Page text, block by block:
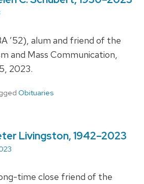
’52), alum and friend of the
and Mass Communication,
2023.
Obituaries
Livingston, 1942–2023
time close friend of the